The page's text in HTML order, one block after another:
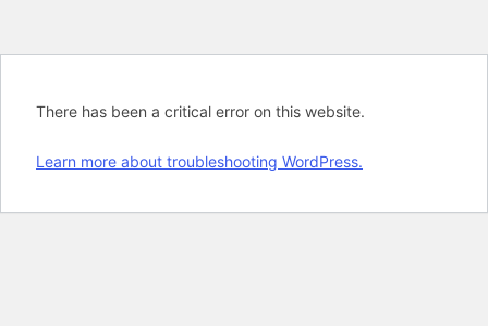
There has been a critical error on this website.
Learn more about troubleshooting WordPress.